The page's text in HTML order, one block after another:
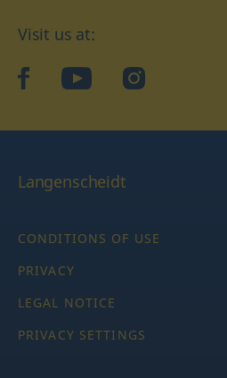
Visit us at:
facebookYouTubeInstagram
Langenscheidt
CONDITIONS OF USE
PRIVACY
LEGAL NOTICE
PRIVACY SETTINGS